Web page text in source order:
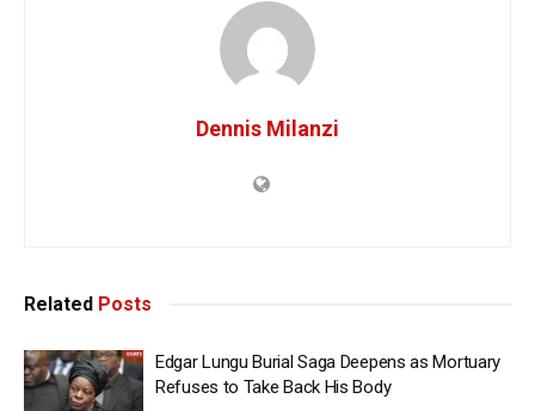
Dennis Milanzi
Related Posts
Edgar Lungu Burial Saga Deepens as Mortuary
Refuses to Take Back His Body